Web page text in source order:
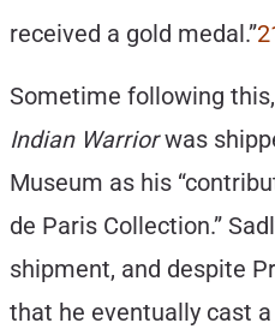
received a gold medal.”
Sometime following
Indian Warriorwas
Museum as his
de Paris Collection.”
shipment, and despite
that he eventually cast